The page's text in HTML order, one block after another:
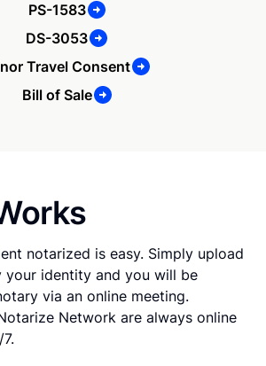
PS-1583
DS-3053
Travel Consent
Bill of Sale
notarized is easy. Simply upload
your identity and you will be
via an online meeting.
Network are always online